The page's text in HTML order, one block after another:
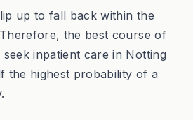
up to fall back within the
the best course of
inpatient care in Notting
the highest probability of a